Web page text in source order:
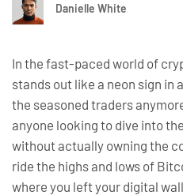
Danielle White
In the fast-paced world of
stands out like a neon sign in
the seasoned traders
anyone looking to dive into
without actually owning the
ride the highs and lows of
where you left your digital